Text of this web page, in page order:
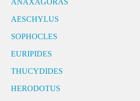
ANAXAGORAS
AESCHYLUS
SOPHOCLES
EURIPIDES
THUCYDIDES
HERODOTUS